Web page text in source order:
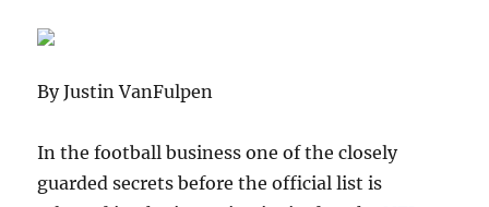
By Justin VanFulpen
In the football business one of the closely
guarded secrets before the official list is